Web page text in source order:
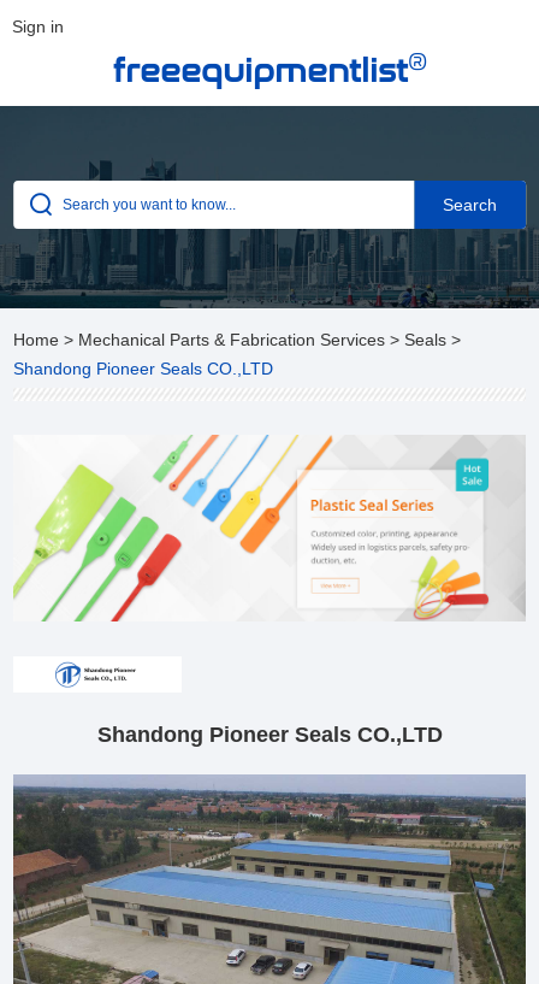
freeequipmentlist®
Sign in
Home > Mechanical Parts & Fabrication Services > Seals >
Shandong Pioneer Seals CO.,LTD
Shandong Pioneer Seals CO.,LTD